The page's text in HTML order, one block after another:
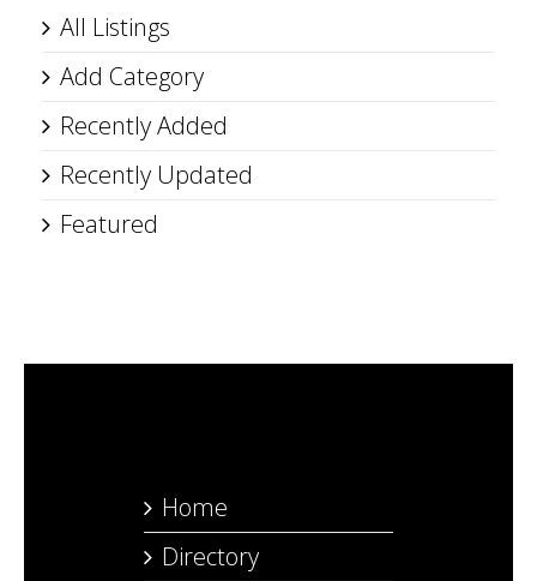
All Listings
Add Category
Recently Added
Recently Updated
Featured
Home
Directory